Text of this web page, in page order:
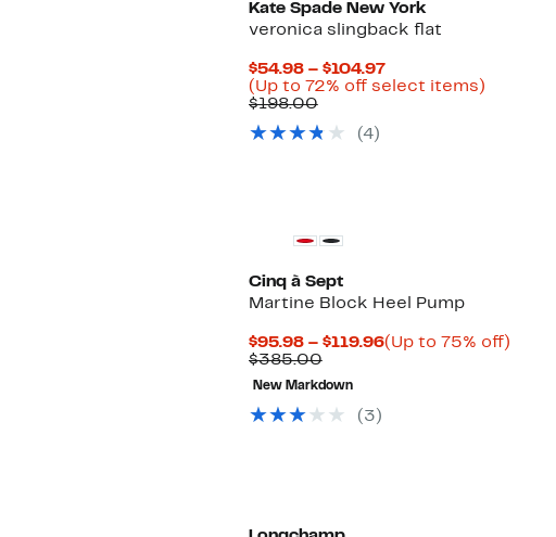
Kate Spade New York
veronica slingback flat
$54.98 – $104.97Current
Price
(Up to 72% off select items)Up
$198.00Comparable
$198.00
(4)
Cinq à Sept
Martine Block Heel Pump
$95.98 – $119.96Current
(Up to 75% off)Up
$385.00Comparable
value
$385.00
New Markdown
(3)